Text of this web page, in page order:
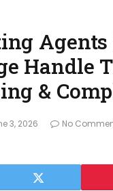
Handle
&
3, 2026
No